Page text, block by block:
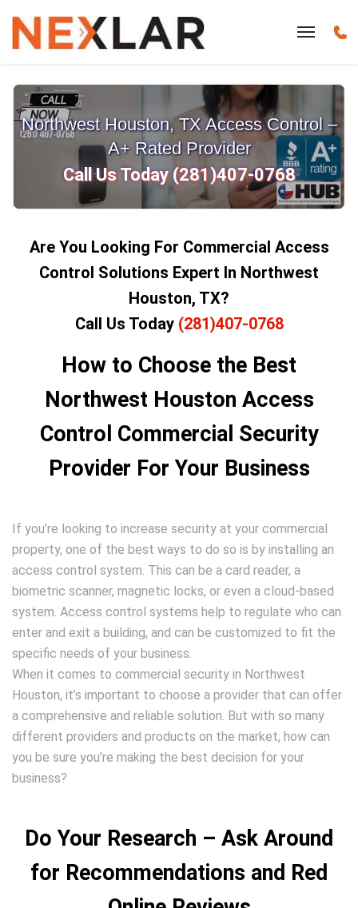
Northwest Houston, TX Access Control –
A+ Rated Provider
Call Us Today (281)407-0768
Are You Looking For Commercial Access
Control Solutions Expert In Northwest
Houston, TX?
Call Us Today (281)407-0768
How to Choose the Best
Northwest Houston Access
Control Commercial Security
Provider For Your Business
If you’re looking to increase security at your commercial
property, one of the best ways to do so is by installing an
access control system. This can be a card reader, a
biometric scanner, magnetic locks, or even a cloud-based
system. Access control systems help to regulate who can
enter and exit a building, and can be customized to fit the
specific needs of your business.
When it comes to commercial security in Northwest
Houston, it’s important to choose a provider that can offer
a comprehensive and reliable solution. But with so many
different providers and products on the market, how can
you be sure you’re making the best decision for your
business?
Do Your Research – Ask Around
for Recommendations and Red